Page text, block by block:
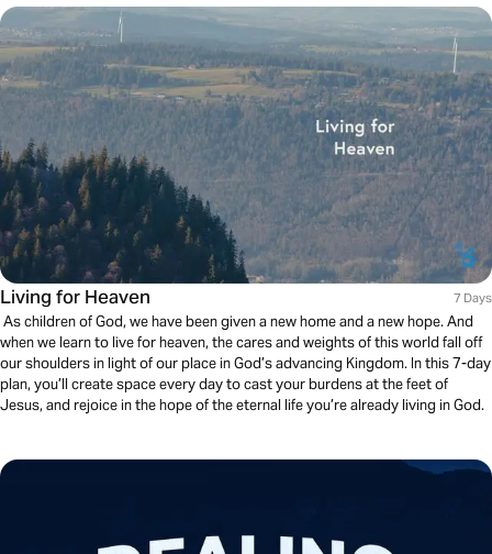
Living for Heaven 7 Days
As children of God, we have been given a new home and a new hope. And
when we learn to live for heaven, the cares and weights of this world fall off
our shoulders in light of our place in God’s advancing Kingdom. In this 7-day
plan, you’ll create space every day to cast your burdens at the feet of
Jesus, and rejoice in the hope of the eternal life you’re already living in God.